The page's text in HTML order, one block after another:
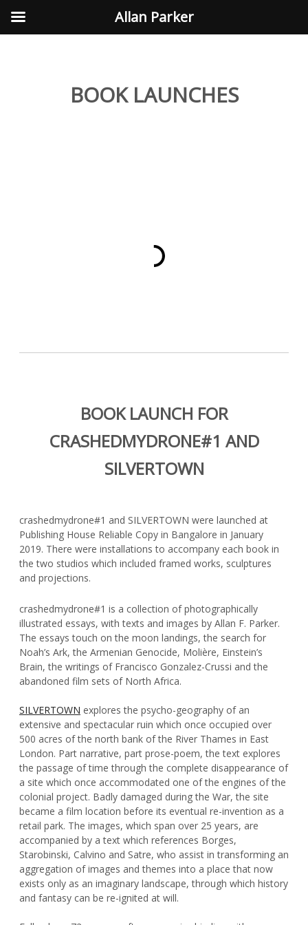
BOOK LAUNCHES
BOOK LAUNCH FOR
CRASHEDMYDRONE#1 AND
SILVERTOWN
crashedmydrone#1 and SILVERTOWN were launched at
Publishing House Reliable Copy in Bangalore in January
2019. There were installations to accompany each book in
the two studios which included framed works, sculptures
and projections.
crashedmydrone#1 is a collection of photographically
illustrated essays, with texts and images by Allan F. Parker.
The essays touch on the moon landings, the search for
Noah’s Ark, the Armenian Genocide, Molière, Einstein’s
Brain, the writings of Francisco Gonzalez-Crussi and the
abandoned film sets of North Africa.
SILVERTOWN explores the psycho-geography of an
extensive and spectacular ruin which once occupied over
500 acres of the north bank of the River Thames in East
London. Part narrative, part prose-poem, the text explores
the passage of time through the complete disappearance of
a site which once accommodated one of the engines of the
colonial project. Badly damaged during the War, the site
became a film location before its eventual re-invention as a
retail park. The images, which span over 25 years, are
accompanied by a text which references Borges,
Starobinski, Calvino and Satre, who assist in transforming an
aggregation of images and themes into a place that now
exists only as an imaginary landscape, through which history
and fantasy can be re-ignited at will.
Allan Parker